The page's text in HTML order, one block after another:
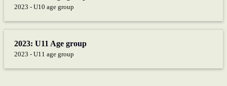
2023 - U10 age group
2023: U11 Age group
2023 - U11 age group